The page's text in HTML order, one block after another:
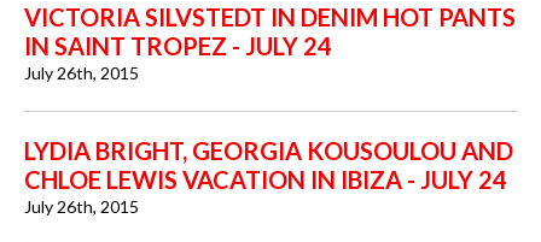
VICTORIA SILVSTEDT IN DENIM HOT PANTS
IN SAINT TROPEZ - JULY 24
July 26th, 2015
LYDIA BRIGHT, GEORGIA KOUSOULOU AND
CHLOE LEWIS VACATION IN IBIZA - JULY 24
July 26th, 2015